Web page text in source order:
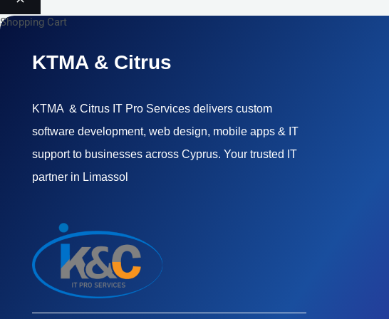
Shopping Cart
KTMA & Citrus
KTMA & Citrus IT Pro Services delivers custom
software development, web design, mobile apps & IT
support to businesses across Cyprus. Your trusted IT
partner in Limassol